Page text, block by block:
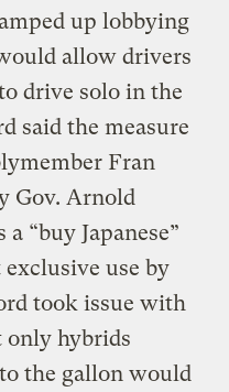
up lobbying
allow drivers
drive solo in the
said the measure
Fran
Gov. Arnold
“buy Japanese”
use by
took issue with
only hybrids
the gallon would